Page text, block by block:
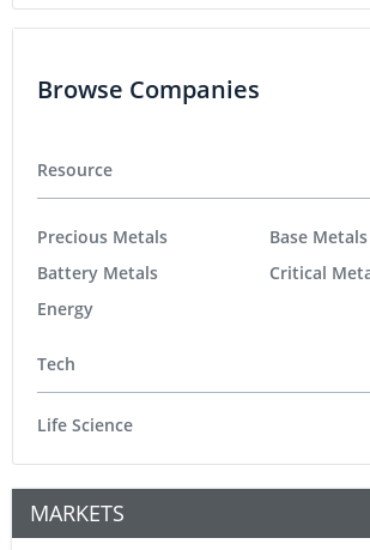
Browse Companies
Resource
Precious Metals
Battery Metals
Energy
Base Metals
Critical
Tech
Life Science
MARKETS